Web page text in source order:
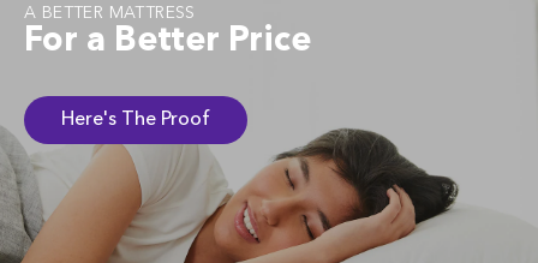
A BETTER MATTRESS
For a Better Price
Here's The Proof